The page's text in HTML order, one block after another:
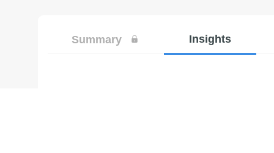
Summary Insights